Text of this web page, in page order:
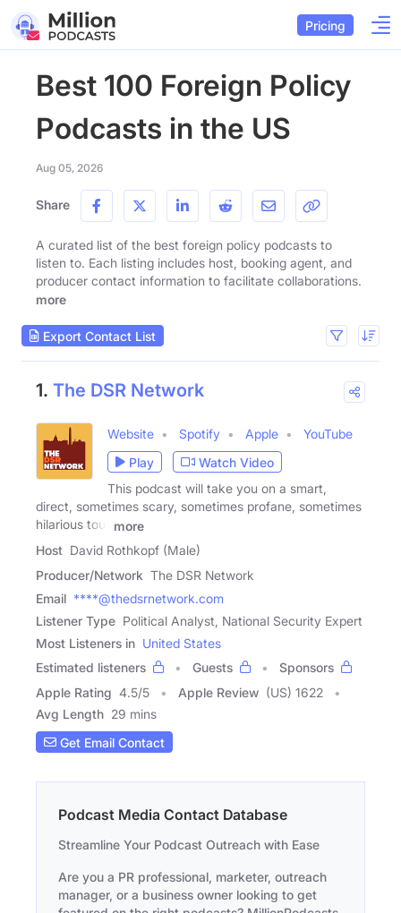
Pricing
Best 100 Foreign Policy
Podcasts in the US
Aug 05, 2026
Share
A curated list of the best foreign policy podcasts to
listen to. Each listing includes host, booking agent, and
producer contact information to facilitate collaborations.
more
Export Contact List
1. The DSR Network
Website Spotify Apple
YouTube
Play
Watch Video
This podcast will take you on a smart,
direct, sometimes scary, sometimes profane, sometimes
hilarious tour
more
Host David Rothkopf (Male)
Producer/Network The DSR Network
Email ****@thedsrnetwork.com
Listener Type Political Analyst, National Security Expert
Most Listeners in United States
Estimated listeners
Guests
Sponsors
Apple Rating 4.5/5 Apple Review (US) 1622
Avg Length 29 mins
Get Email Contact
Podcast Media Contact Database
Streamline Your Podcast Outreach with Ease
Are you a PR professional, marketer, outreach
manager, or a business owner looking to get